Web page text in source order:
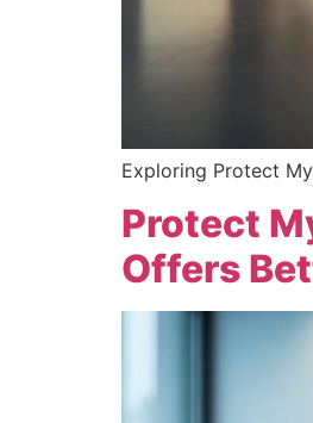
Exploring Protect
Protect
Offers